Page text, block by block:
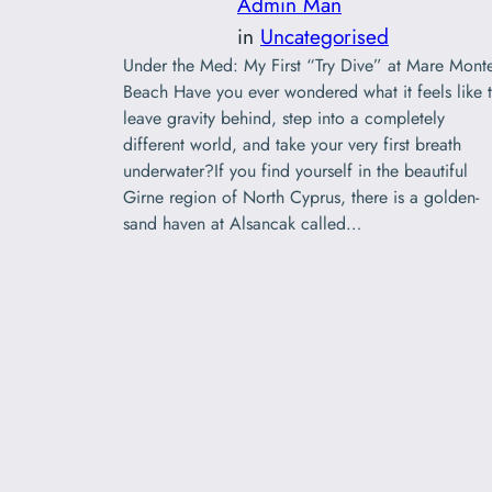
in Uncategorised
Under the Med: My First “Try Dive” at Mare
Beach Have you ever wondered what it feels like
leave gravity behind, step into a completely
different world, and take your very first breath
underwater?If you find yourself in the beautiful
Girne region of North Cyprus, there is a golden-
sand haven at Alsancak called…